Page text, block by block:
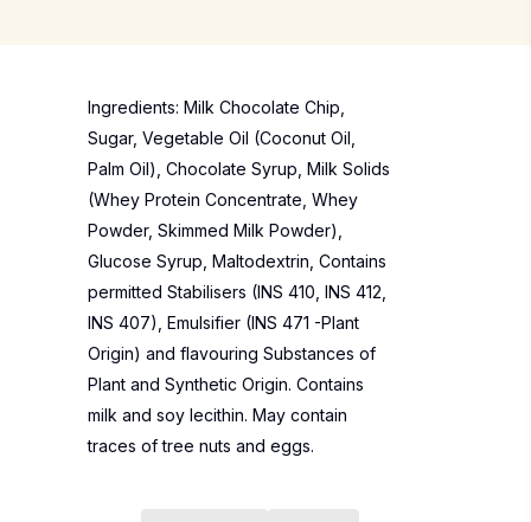
Ingredients: Milk Chocolate Chip,
Sugar, Vegetable Oil (Coconut Oil,
Palm Oil), Chocolate Syrup, Milk Solids
(Whey Protein Concentrate, Whey
Powder, Skimmed Milk Powder),
Glucose Syrup, Maltodextrin, Contains
permitted Stabilisers (INS 410, INS 412,
INS 407), Emulsifier (INS 471 -Plant
Origin) and flavouring Substances of
Plant and Synthetic Origin. Contains
milk and soy lecithin. May contain
traces of tree nuts and eggs.